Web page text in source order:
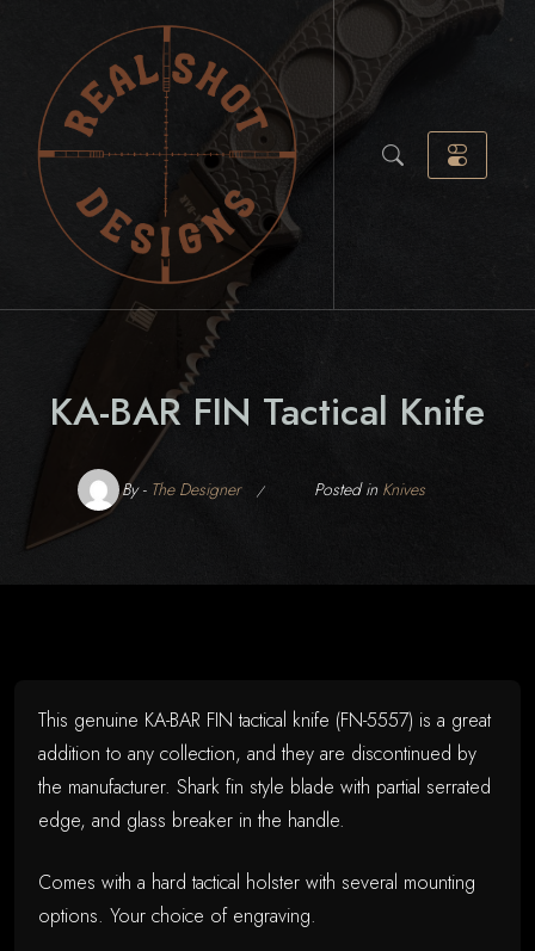
KA-BAR FIN Tactical Knife
By - The Designer
Posted in Knives
This genuine KA-BAR FIN tactical knife (FN-5557) is a great
addition to any collection, and they are discontinued by
the manufacturer. Shark fin style blade with partial serrated
edge, and glass breaker in the handle.
Comes with a hard tactical holster with several mounting
options. Your choice of engraving.